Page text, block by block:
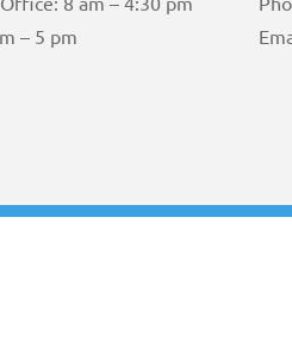
– 5 pm